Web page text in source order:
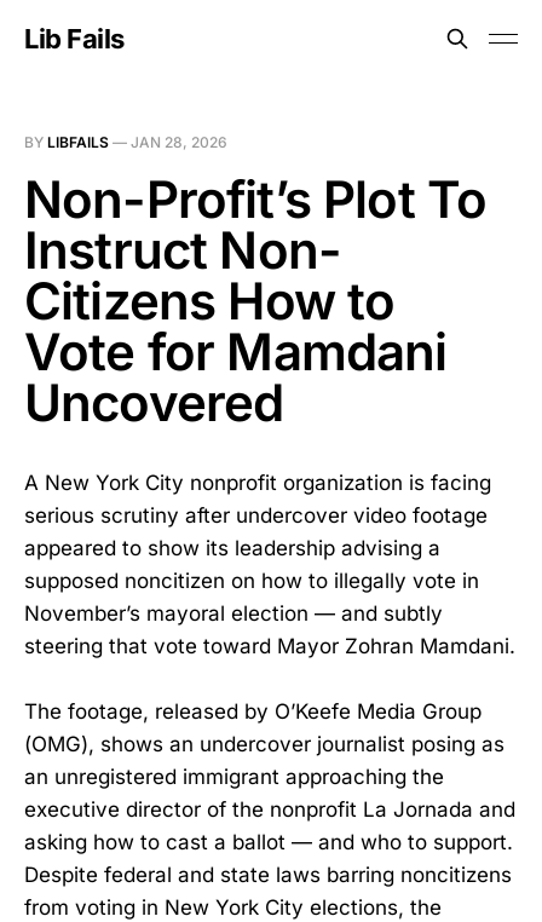
Lib Fails
BY LIBFAILS — JAN 28, 2026
Non-Profit’s Plot To
Instruct Non-
Citizens How to
Vote for Mamdani
Uncovered
A New York City nonprofit organization is facing
serious scrutiny after undercover video footage
appeared to show its leadership advising a
supposed noncitizen on how to illegally vote in
November’s mayoral election — and subtly
steering that vote toward Mayor Zohran Mamdani.
The footage, released by O’Keefe Media Group
(OMG), shows an undercover journalist posing as
an unregistered immigrant approaching the
executive director of the nonprofit La Jornada and
asking how to cast a ballot — and who to support.
Despite federal and state laws barring noncitizens
from voting in New York City elections, the